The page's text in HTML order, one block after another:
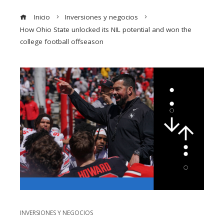
Inicio
Inversiones y negocios
How Ohio State unlocked its NIL potential and won the
college football offseason
INVERSIONES Y NEGOCIOS